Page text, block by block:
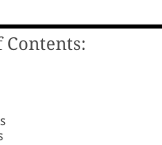
1990 Constitution, the
change, the relationship
Court in the
Contents: